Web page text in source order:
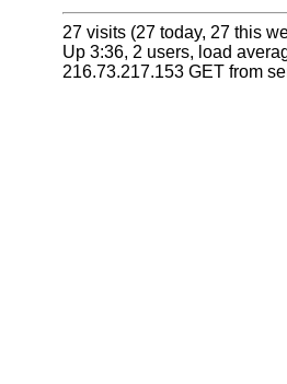
27 visits (27 today, 27 this
Up 3:36, 2 users, load
216.73.217.153 GET from